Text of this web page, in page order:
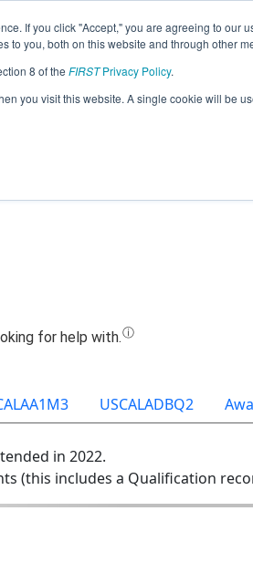
If you click "Accept," you are agreeing to our
to you, both on this website and through other
8 of the FIRSTPrivacy Policy.
you visit this website. A single cookie will be
Jump
- BWS
USCALADBQ2
in 2022.
(this includes a Qualification